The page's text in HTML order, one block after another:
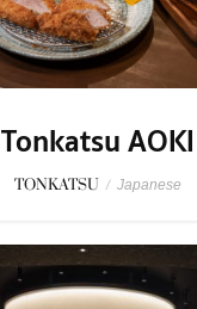
Tonkatsu AOKI
TONKATSU / Japanese